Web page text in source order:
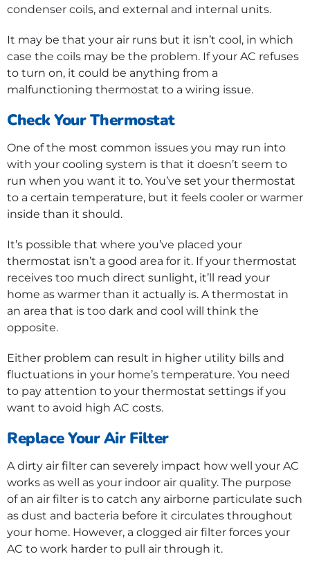
condenser coils, and external and internal units.
It may be that your air runs but it isn’t cool, in which
case the coils may be the problem. If your AC refuses
to turn on, it could be anything from a
malfunctioning thermostat to a wiring issue.
Check Your Thermostat
One of the most common issues you may run into
with your cooling system is that it doesn’t seem to
run when you want it to. You’ve set your thermostat
to a certain temperature, but it feels cooler or warmer
inside than it should.
It’s possible that where you’ve placed your
thermostat isn’t a good area for it. If your thermostat
receives too much direct sunlight, it’ll read your
home as warmer than it actually is. A thermostat in
an area that is too dark and cool will think the
opposite.
Either problem can result in higher utility bills and
fluctuations in your home’s temperature. You need
to pay attention to your thermostat settings if you
want to avoid high AC costs.
Replace Your Air Filter
A dirty air filter can severely impact how well your AC
works as well as your indoor air quality. The purpose
of an air filter is to catch any airborne particulate such
as dust and bacteria before it circulates throughout
your home. However, a clogged air filter forces your
AC to work harder to pull air through it.